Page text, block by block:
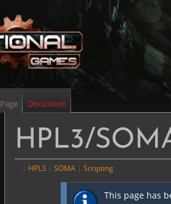
HPL3/
< HPL3 ‎ | SOMA ‎ | Scripting
This page has
Page Discussion